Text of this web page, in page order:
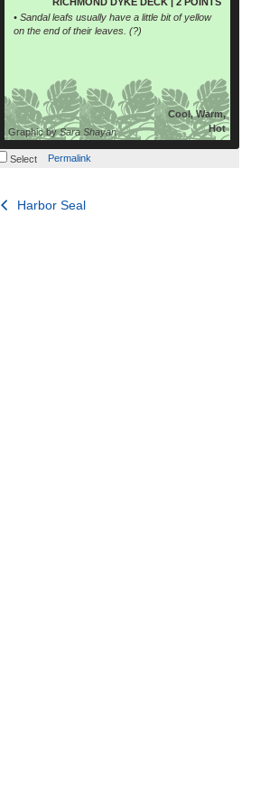
• Sandal leafs usually have a little bit of yellow
on the end of their leaves. (?)
Cool, Warm,
Hot
Graphic bySara Shayan
Select Permalink
Post
Harbor Seal